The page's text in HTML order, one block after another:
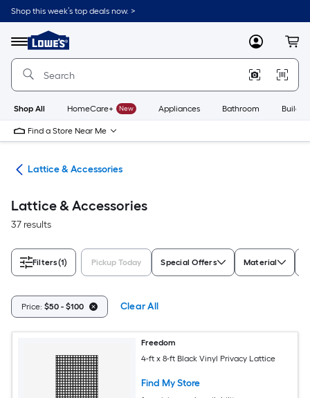
Skip
to
content
Shop this week’s top deals now. >
Menu
Link
to
Lowe's
Improvement
Home
Page
MyLowes
Shop All HomeCare+ New Appliances Bathroom
Find a Store Near Me
Lattice & Accessories
Lattice & Accessories
37 results
Filters(1) Pickup Today Special Offers Material
Price: $50 - $100 Clear All
Freedom
4-ft x 8-ft Black Vinyl Privacy Lattice
Find My Store